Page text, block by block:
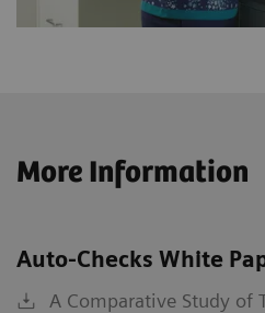
More Information
Auto-Checks White
A Comparative Study of